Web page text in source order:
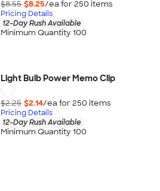
$8.55 $8.25/ea for 250 items
Pricing Details
12-Day Rush Available
Minimum Quantity 100
Light Bulb Power Memo Clip
$2.25 $2.14/ea for 250 items
Pricing Details
12-Day Rush Available
Minimum Quantity 100